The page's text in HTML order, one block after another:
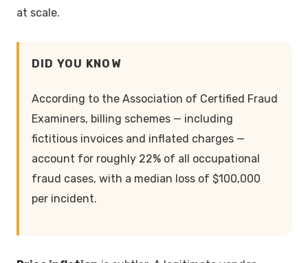
at scale.
DID YOU KNOW
According to the Association of Certified Fraud
Examiners, billing schemes — including
fictitious invoices and inflated charges —
account for roughly 22% of all occupational
fraud cases, with a median loss of $100,000
per incident.